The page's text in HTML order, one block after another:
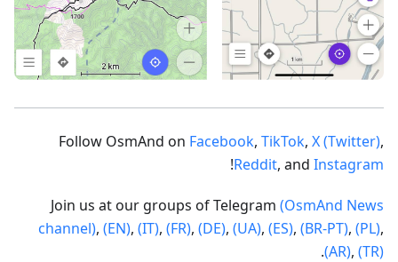
Follow OsmAnd on Facebook, TikTok, X (Twitter),
Reddit, and Instagram
!
Join us at our groups of Telegram (OsmAnd News
channel), (EN), (IT), (FR), (DE), (UA), (ES), (BR-PT), (PL),
(AR), (TR)
.